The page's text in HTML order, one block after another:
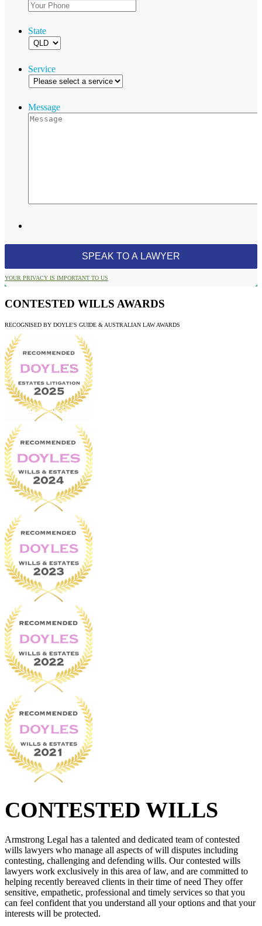
State
Service
Message
YOUR PRIVACY IS IMPORTANT TO US
CONTESTED WILLS AWARDS
RECOGNISED BY DOYLE'S GUIDE & AUSTRALIAN LAW AWARDS
CONTESTED WILLS
Armstrong Legal has a talented and dedicated team of contested
wills lawyers who manage all aspects of will disputes including
contesting, challenging and defending wills. Our contested wills
lawyers work exclusively in this area of law, and are committed to
helping recently bereaved clients in their time of need They offer
sensitive, empathetic, professional and timely services so that you
can feel confident that you understand all your options and that your
interests will be protected.